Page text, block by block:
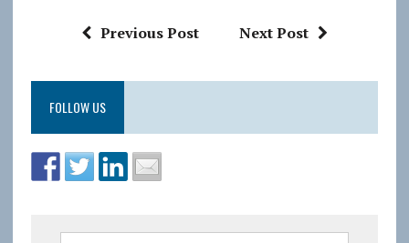
Previous Post Next Post
FOLLOW US